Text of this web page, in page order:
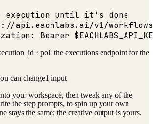
execution until it 's done
//api.eachlabs.ai/v1/
Bearer
· poll the executions endpoint for the
can change1 input
your workspace, then tweak any of the
the step prompts, to spin up your own
stays the same; the creative output is yours.